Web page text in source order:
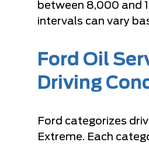
between 8,000 and
intervals can vary
Ford Oil
Driving
Ford categorizes
Extreme. Each